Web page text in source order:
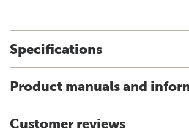
Specifications
Product manuals and
Customer reviews